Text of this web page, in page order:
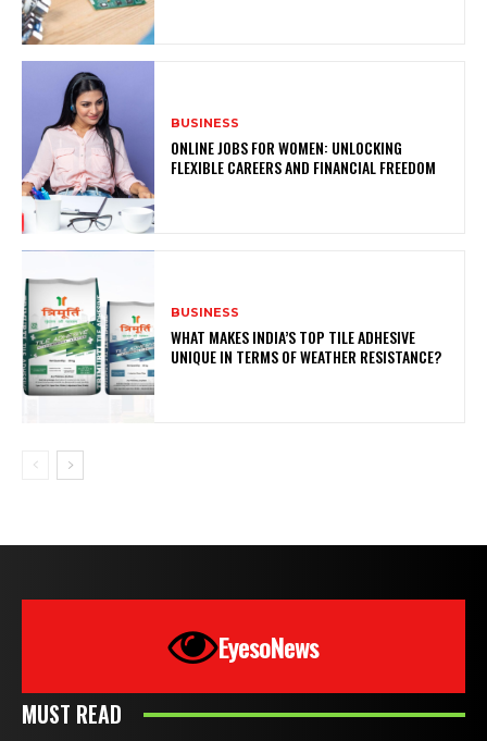
BUSINESS
ONLINE JOBS FOR WOMEN: UNLOCKING
FLEXIBLE CAREERS AND FINANCIAL FREEDOM
BUSINESS
WHAT MAKES INDIA’S TOP TILE ADHESIVE
UNIQUE IN TERMS OF WEATHER RESISTANCE?
EyesoNews
MUST READ